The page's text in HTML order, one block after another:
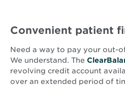
Convenient patient
Need a way to pay your out-
We understand. The
revolving credit account
over an extended period of